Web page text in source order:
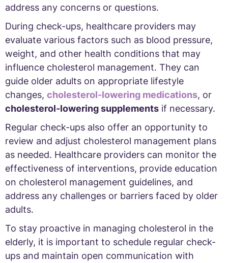
address any concerns or questions.
During check-ups, healthcare providers may
evaluate various factors such as blood pressure,
weight, and other health conditions that may
influence cholesterol management. They can
guide older adults on appropriate lifestyle
changes, cholesterol-lowering medications, or
cholesterol-lowering supplements if necessary.
Regular check-ups also offer an opportunity to
review and adjust cholesterol management plans
as needed. Healthcare providers can monitor the
effectiveness of interventions, provide education
on cholesterol management guidelines, and
address any challenges or barriers faced by older
adults.
To stay proactive in managing cholesterol in the
elderly, it is important to schedule regular check-
ups and maintain open communication with